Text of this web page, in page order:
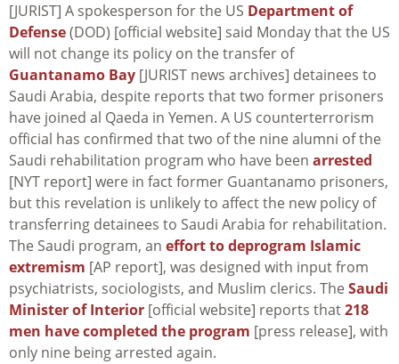
[JURIST] A spokesperson for the US Department of
Defense(DOD) [official website] said Monday that the US
will not change its policy on the transfer of
Guantanamo Bay [JURIST news archives] detainees to
Saudi Arabia, despite reports that two former prisoners
have joined al Qaeda in Yemen. A US counterterrorism
official has confirmed that two of the nine alumni of the
Saudi rehabilitation program who have been arrested
[NYT report] were in fact former Guantanamo prisoners,
but this revelation is unlikely to affect the new policy of
transferring detainees to Saudi Arabia for rehabilitation.
The Saudi program, an effort to deprogram Islamic
extremism [AP report], was designed with input from
psychiatrists, sociologists, and Muslim clerics. The Saudi
Minister of Interior [official website] reports that218
men have completed the program [press release], with
only nine being arrested again.